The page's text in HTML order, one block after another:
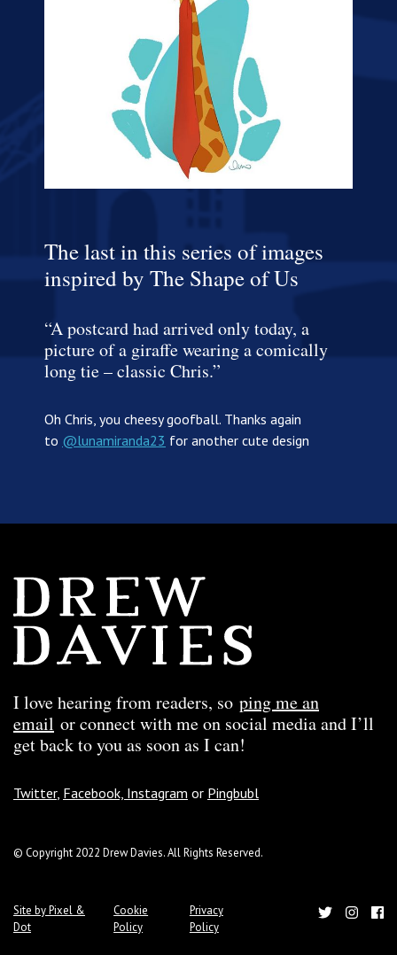
The last in this series of images
inspired by The Shape of Us
“A postcard had arrived only today, a
picture of a giraffe wearing a comically
long tie – classic Chris.”
Oh Chris, you cheesy goofball. Thanks again
to @lunamiranda23 for another cute design
I love hearing from readers, so ping me an
email or connect with me on social media and I’ll
get back to you as soon as I can!
Twitter, Facebook, Instagram or Pingbubl
© Copyright 2022 Drew Davies. All Rights Reserved.
Site by Pixel &
Dot
Cookie
Policy
Privacy
Policy